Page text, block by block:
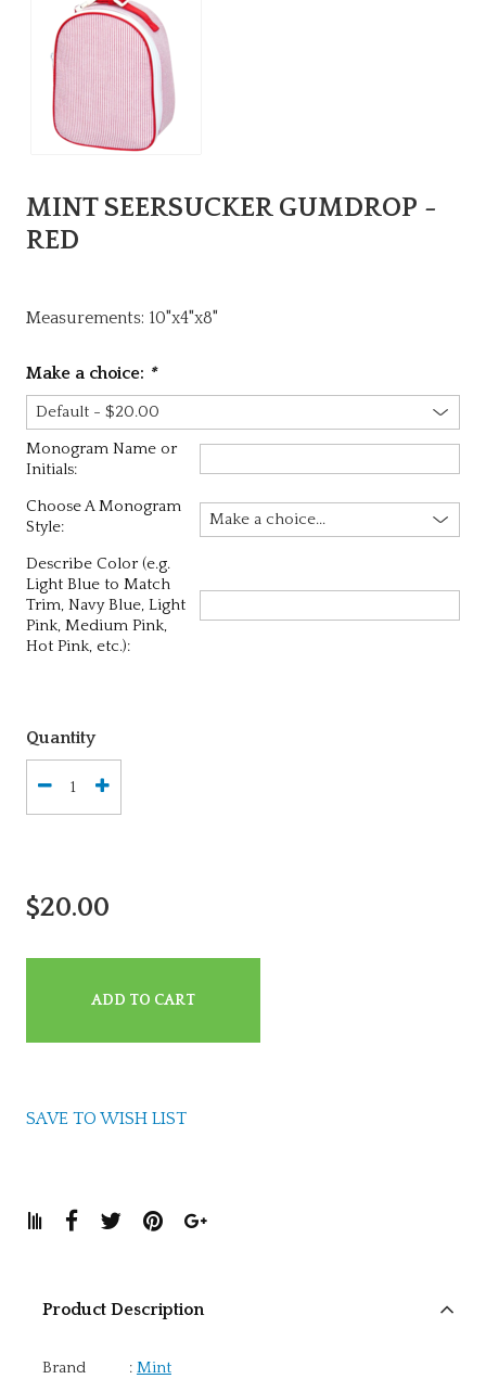
MINT SEERSUCKER GUMDROP -
RED
Measurements: 10"x4"x8"
Make a choice: *
Monogram Name or
Initials:
Choose A Monogram
Style:
Describe Color (e.g.
Light Blue to Match
Trim, Navy Blue, Light
Pink, Medium Pink,
Hot Pink, etc.):
Quantity
$20.00
ADD TO CART
SAVE TO WISH LIST
Product Description
Brand : Mint